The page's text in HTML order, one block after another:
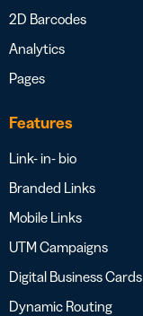
2D Barcodes
Analytics
Pages
Features
Link- in- bio
Branded Links
Mobile Links
UTM Campaigns
Digital Business Cards
Dynamic Routing